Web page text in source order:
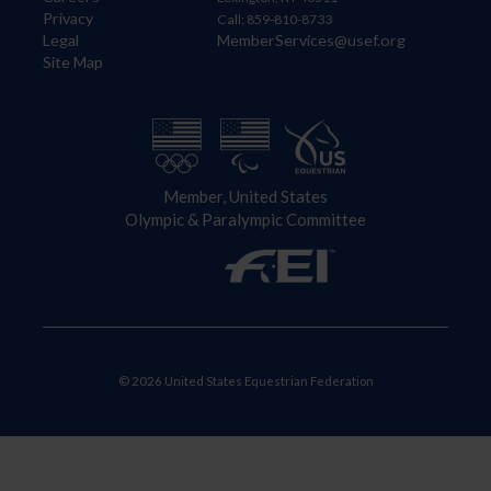
Privacy
Legal
Site Map
Call: 859-810-8733
MemberServices@usef.org
Member, United States
Olympic & Paralympic Committee
© 2026 United States Equestrian Federation